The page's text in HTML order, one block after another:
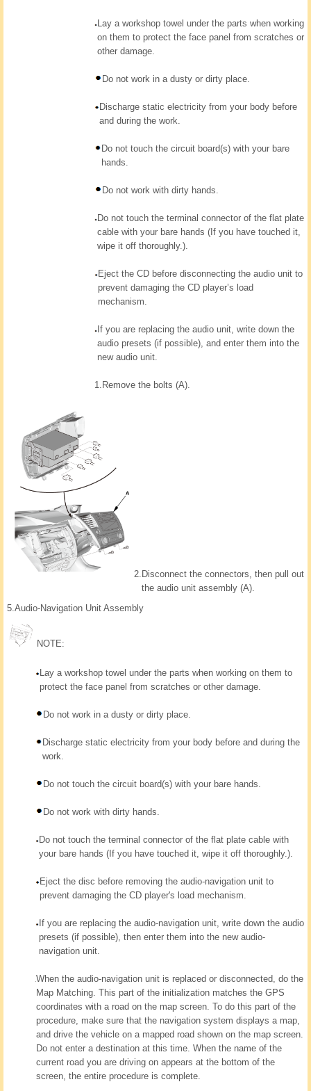
Lay a workshop towel under the parts when working
on them to protect the face panel from scratches or
other damage.
Do not work in a dusty or dirty place.
Discharge static electricity from your body before
and during the work.
Do not touch the circuit board(s) with your bare
hands.
Do not work with dirty hands.
Do not touch the terminal connector of the flat plate
cable with your bare hands (If you have touched it,
wipe it off thoroughly.).
Eject the CD before disconnecting the audio unit to
prevent damaging the CD player’s load
mechanism.
If you are replacing the audio unit, write down the
audio presets (if possible), and enter them into the
new audio unit.
1. Remove the bolts (A).
2. Disconnect the connectors, then pull out
the audio unit assembly (A).
5.Audio-Navigation Unit Assembly
NOTE:
Lay a workshop towel under the parts when working on them to
protect the face panel from scratches or other damage.
Do not work in a dusty or dirty place.
Discharge static electricity from your body before and during the
work.
Do not touch the circuit board(s) with your bare hands.
Do not work with dirty hands.
Do not touch the terminal connector of the flat plate cable with
your bare hands (If you have touched it, wipe it off thoroughly.).
Eject the disc before removing the audio-navigation unit to
prevent damaging the CD player's load mechanism.
If you are replacing the audio-navigation unit, write down the audio
presets (if possible), then enter them into the new audio-
navigation unit.
When the audio-navigation unit is replaced or disconnected, do the
Map Matching. This part of the initialization matches the GPS
coordinates with a road on the map screen. To do this part of the
procedure, make sure that the navigation system displays a map,
and drive the vehicle on a mapped road shown on the map screen.
Do not enter a destination at this time. When the name of the
current road you are driving on appears at the bottom of the
screen, the entire procedure is complete.